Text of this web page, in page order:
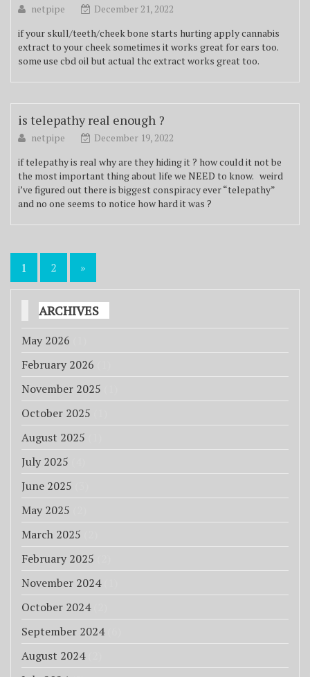
netpipe
December 21, 2022
if your skull/teeth/cheek bone starts hurting apply cannabis
extract to your cheek sometimes it works great for ears too.
some use cbd oil but actual thc extract works great too.
is telepathy real enough ?
netpipe
December 19, 2022
if telepathy is real why are they hiding it ? how could it not be
the most important thing about life we NEED to know. weird
i’ve figured out there is biggest conspiracy ever “telepathy”
and no one seems to notice how hard it was ?
Posts
pagination
1 2 »
ARCHIVES
May 2026
February 2026
November 2025
October 2025
August 2025
July 2025
June 2025
May 2025
March 2025
February 2025
November 2024(1)
October 2024(2)
September 2024(6)
August 2024(2)